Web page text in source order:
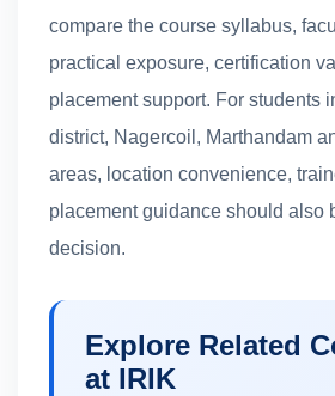
compare the course syllabus,
practical exposure, certification
placement support. For students
district, Nagercoil, Marthandam
areas, location convenience,
placement guidance should also
decision.
Explore Related
at IRIK